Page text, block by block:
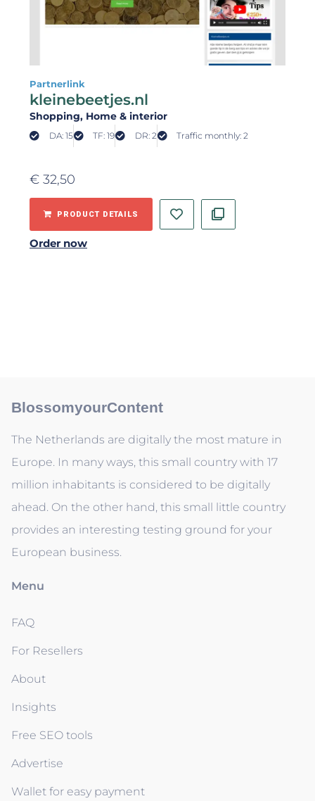
Partnerlink
kleinebeetjes.nl
Shopping, Home & interior
DA: 15 TF: 19 DR: 2 Traffic monthly: 2
€ 32,50
PRODUCT DETAILS
Order now
BlossomyourContent
The Netherlands are digitally the most mature in
Europe. In many ways, this small country with 17
million inhabitants is considered to be digitally
ahead. On the other hand, this small little country
provides an interesting testing ground for your
European business.
Menu
FAQ
For Resellers
About
Insights
Free SEO tools
Advertise
Wallet for easy payment